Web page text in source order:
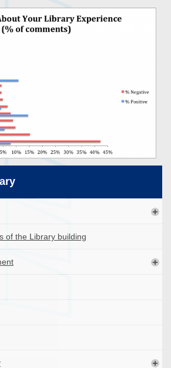
of the Library building